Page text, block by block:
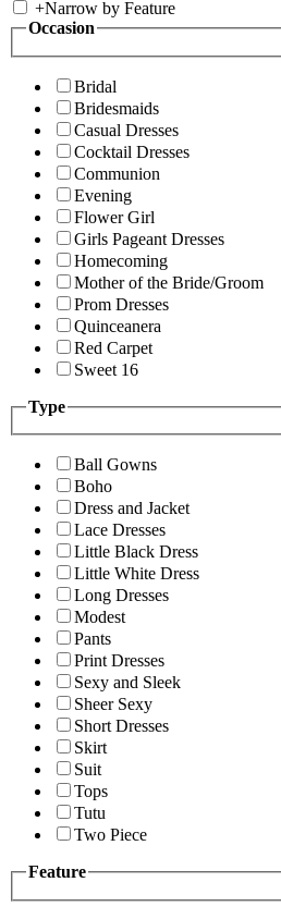
+Narrow by Feature
Occasion
Bridal
Bridesmaids
Casual Dresses
Cocktail Dresses
Communion
Evening
Flower Girl
Girls Pageant Dresses
Homecoming
Mother of the Bride/Groom
Prom Dresses
Quinceanera
Red Carpet
Sweet 16
Type
Ball Gowns
Boho
Dress and Jacket
Lace Dresses
Little Black Dress
Little White Dress
Long Dresses
Modest
Pants
Print Dresses
Sexy and Sleek
Sheer Sexy
Short Dresses
Skirt
Suit
Tops
Tutu
Two Piece
Feature